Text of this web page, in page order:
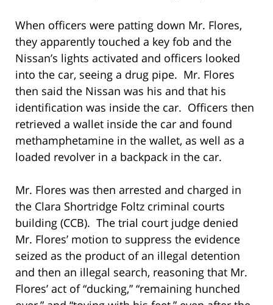
When officers were patting down Mr. Flores,
they apparently touched a key fob and the
Nissan’s lights activated and officers looked
into the car, seeing a drug pipe. Mr. Flores
then said the Nissan was his and that his
identification was inside the car. Officers then
retrieved a wallet inside the car and found
methamphetamine in the wallet, as well as a
loaded revolver in a backpack in the car.
Mr. Flores was then arrested and charged in
the Clara Shortridge Foltz criminal courts
building (CCB). The trial court judge denied
Mr. Flores’ motion to suppress the evidence
seized as the product of an illegal detention
and then an illegal search, reasoning that Mr.
Flores’ act of “ducking,” “remaining hunched